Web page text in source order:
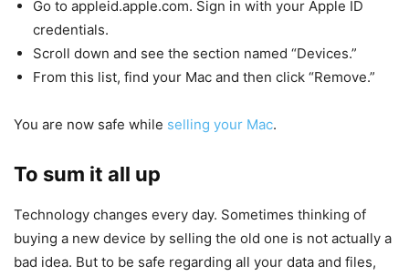
Go to appleid.apple.com. Sign in with your Apple ID
credentials.
Scroll down and see the section named “Devices.”
From this list, find your Mac and then click “Remove.”
You are now safe while selling your Mac.
To sum it all up
Technology changes every day. Sometimes thinking of
buying a new device by selling the old one is not actually a
bad idea. But to be safe regarding all your data and files,